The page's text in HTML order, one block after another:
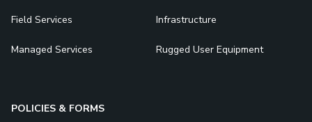
Field Services
Managed Services
Infrastructure
Rugged User Equipment
POLICIES & FORMS